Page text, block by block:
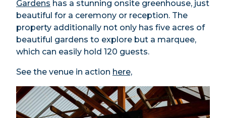
Gardens has a stunning onsite greenhouse, just
beautiful for a ceremony or reception. The
property additionally not only has five acres of
beautiful gardens to explore but a marquee,
which can easily hold 120 guests.
See the venue in action here,